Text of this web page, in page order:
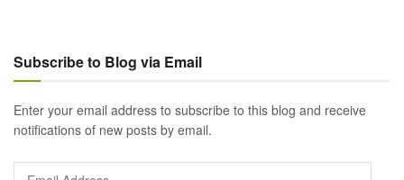
Subscribe to Blog via Email
Enter your email address to subscribe to this blog and receive
notifications of new posts by email.